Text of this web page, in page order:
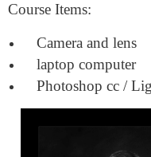
Course Items:
Camera and lens
laptop computer
Photoshop cc /